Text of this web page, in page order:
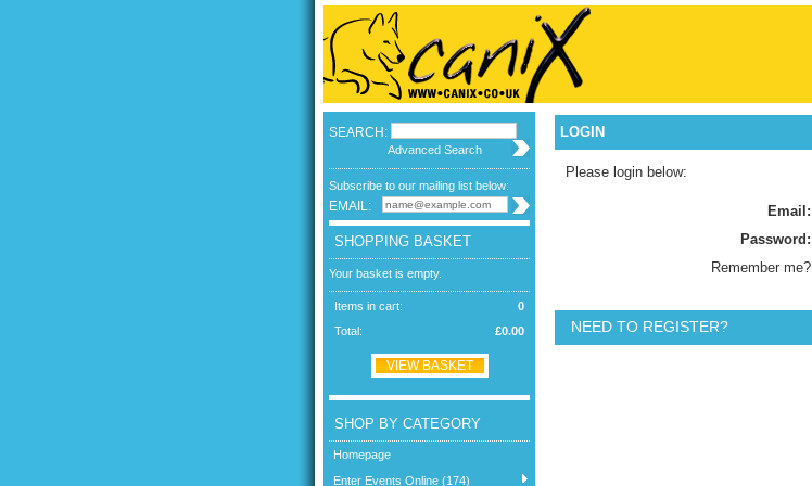
SEARCH:
Advanced Search
Subscribe to our mailing list below:
EMAIL:
SHOPPING BASKET
Your basket is empty.
0
Items in cart:
£0.00
Total:
VIEW BASKET
SHOP BY CATEGORY
Homepage
Enter Events Online (174)
LOGIN
Please login below:
Email:
Password:
Remember me?
NEED TO REGISTER?